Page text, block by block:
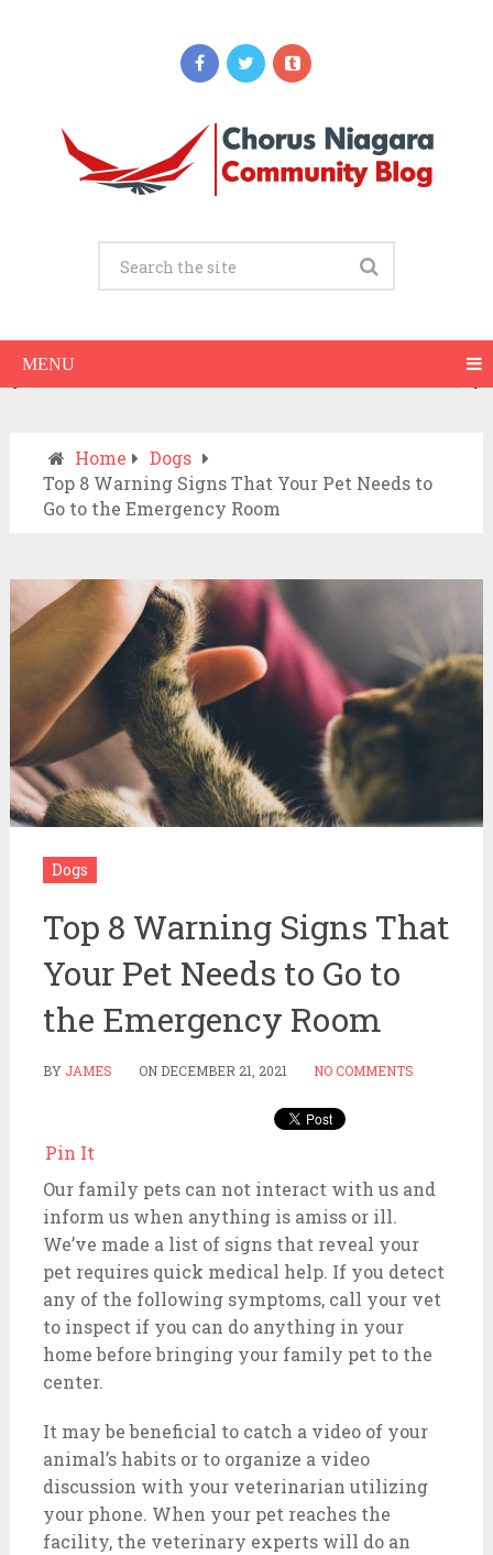
MENU
Updates
Drive to the ER? A Practical Checklist
Home
Dogs
Top 8 Warning Signs That Your Pet Needs to
Go to the Emergency Room
Dogs
Top 8 Warning Signs That
Your Pet Needs to Go to
the Emergency Room
BY JAMES ON DECEMBER 21, 2021 NO COMMENTS
Pin It
Our family pets can not interact with us and
inform us when anything is amiss or ill.
We’ve made a list of signs that reveal your
pet requires quick medical help. If you detect
any of the following symptoms, call your vet
to inspect if you can do anything in your
home before bringing your family pet to the
center.
It may be beneficial to catch a video of your
animal’s habits or to organize a video
discussion with your veterinarian utilizing
your phone. When your pet reaches the
facility, the veterinary experts will do an